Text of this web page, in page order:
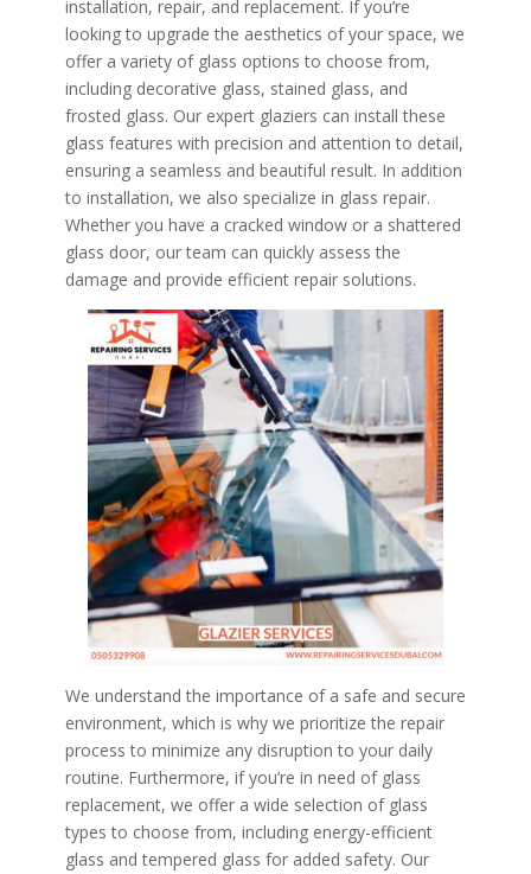
installation, repair, and replacement. If you’re
looking to upgrade the aesthetics of your space, we
offer a variety of glass options to choose from,
including decorative glass, stained glass, and
frosted glass. Our expert glaziers can install these
glass features with precision and attention to detail,
ensuring a seamless and beautiful result. In addition
to installation, we also specialize in glass repair.
Whether you have a cracked window or a shattered
glass door, our team can quickly assess the
damage and provide efficient repair solutions.
We understand the importance of a safe and secure
environment, which is why we prioritize the repair
process to minimize any disruption to your daily
routine. Furthermore, if you’re in need of glass
replacement, we offer a wide selection of glass
types to choose from, including energy-efficient
glass and tempered glass for added safety. Our